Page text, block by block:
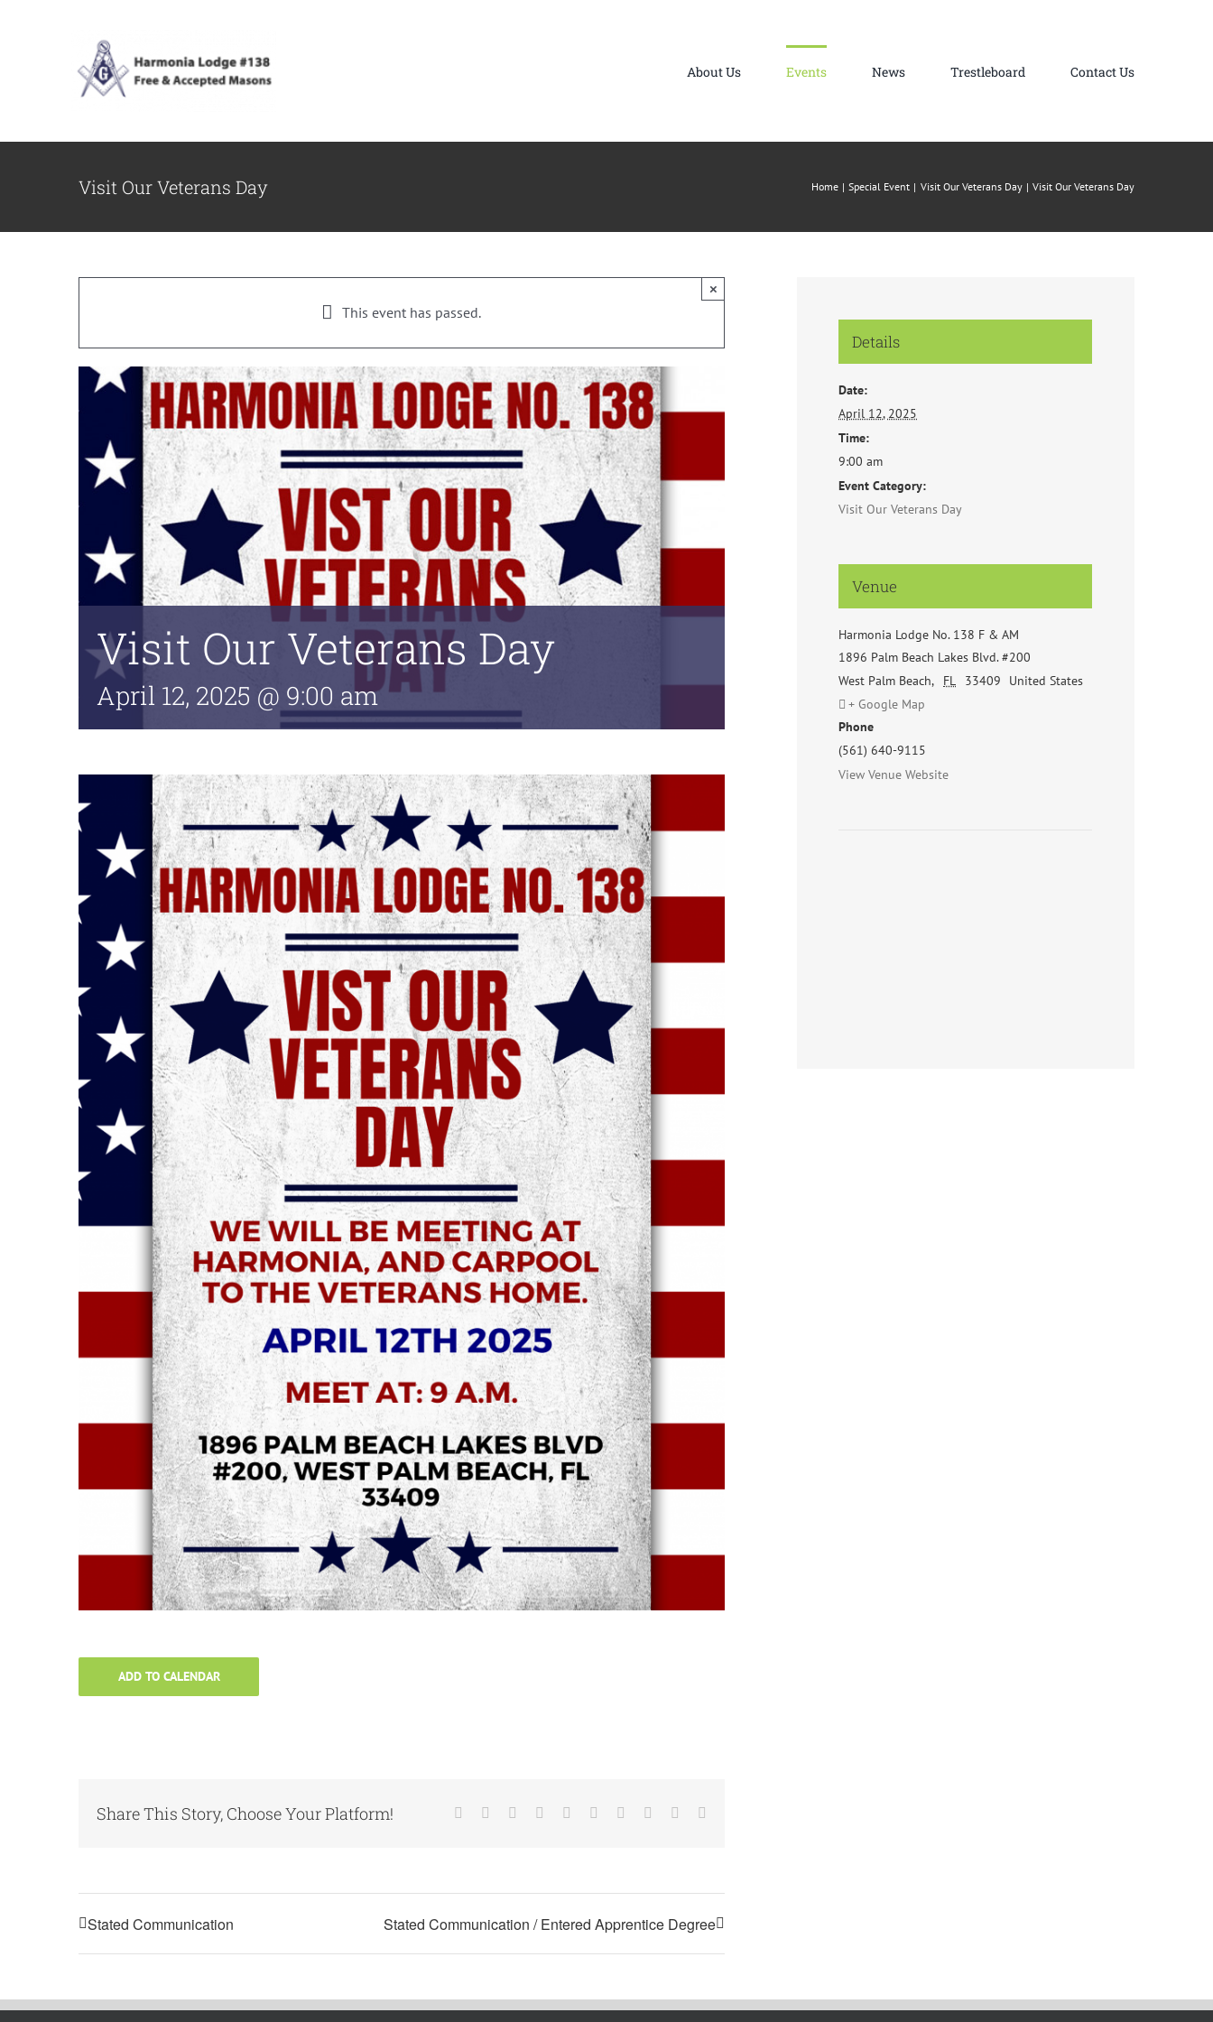
About Us Events News Trestleboard Contact Us
Visit Our Veterans Day Home Special Event Visit Our Veterans Day Visit Our Veterans Day
This event has passed.
×
Visit Our Veterans Day
April 12, 2025 @ 9:00 am
ADD TO CALENDAR
Share This Story, Choose Your Platform! Facebook Reddit LinkedInWhatsApp
TumblrPinterest Xing
Stated Communication Stated Communication / Entered Apprentice Degree
Details
Date:
April 12, 2025
Time:
9:00 am
Event Category:
Visit Our Veterans Day
Venue
Harmonia Lodge No. 138 F & AM
1896 Palm Beach Lakes Blvd. #200
West Palm Beach, FL 33409
United States
+ Google Map
Phone
(561) 640-9115
View Venue Website